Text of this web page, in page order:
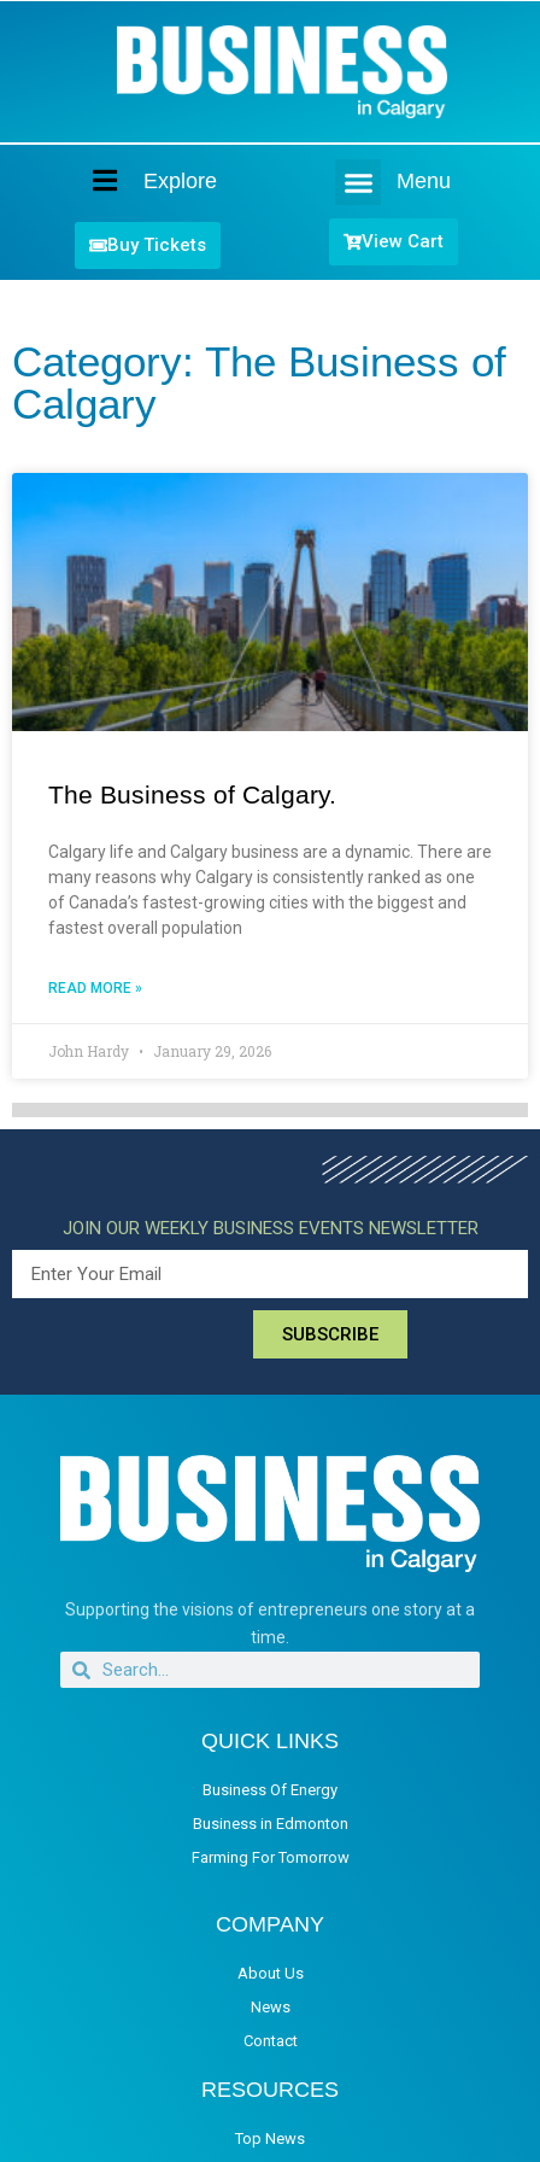
Explore Menu
Buy Tickets View Cart
Category: The Business of
Calgary
The Business of Calgary.
Calgary life and Calgary business are a dynamic. There are
many reasons why Calgary is consistently ranked as one
of Canada’s fastest-growing cities with the biggest and
fastest overall population
READ MORE »
John Hardy January 29, 2026
JOIN OUR WEEKLY BUSINESS EVENTS NEWSLETTER
SUBSCRIBE
Supporting the visions of entrepreneurs one story at a
time.
QUICK LINKS
Business Of Energy
Business in Edmonton
Farming For Tomorrow
COMPANY
About Us
News
Contact
RESOURCES
Top News